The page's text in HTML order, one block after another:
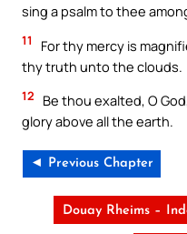
sing a psalm to thee
11
For thy mercy is
thy truth unto the clouds.
12
Be thou exalted, O
glory above all the earth.
◄ Previous Chapter
Douay Rheims –